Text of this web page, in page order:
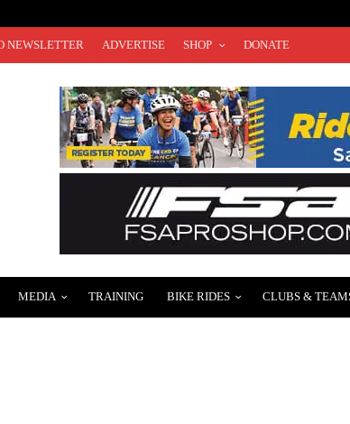
NEWSLETTER ADVERTISE SHOP DONATE
MEDIA TRAINING BIKE RIDES CLUBS &